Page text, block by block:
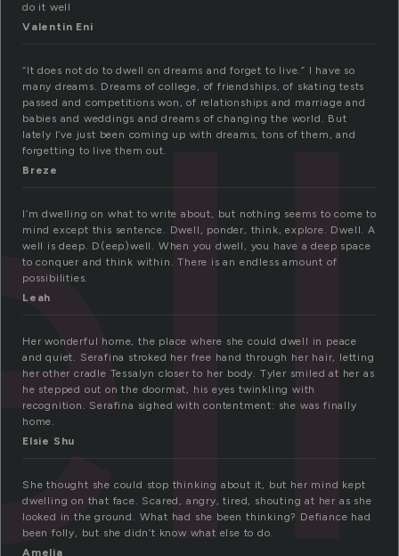
do it well
Valentin Eni
“It does not do to dwell on dreams and forget to live.” I have so
many dreams. Dreams of college, of friendships, of skating tests
passed and competitions won, of relationships and marriage and
babies and weddings and dreams of changing the world. But
lately I’ve just been coming up with dreams, tons of them, and
forgetting to live them out.
Breze
I’m dwelling on what to write about, but nothing seems to come to
mind except this sentence. Dwell, ponder, think, explore. Dwell. A
well is deep. D(eep)well. When you dwell, you have a deep space
to conquer and think within. There is an endless amount of
possibilities.
Leah
Her wonderful home, the place where she could dwell in peace
and quiet. Serafina stroked her free hand through her hair, letting
her other cradle Tessalyn closer to her body. Tyler smiled at her as
he stepped out on the doormat, his eyes twinkling with
recognition. Serafina sighed with contentment: she was finally
home.
Elsie Shu
She thought she could stop thinking about it, but her mind kept
dwelling on that face. Scared, angry, tired, shouting at her as she
looked in the ground. What had she been thinking? Defiance had
been folly, but she didn’t know what else to do.
Amelia